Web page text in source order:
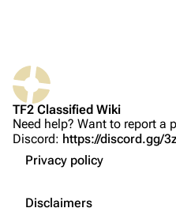
Forums
Discord
Twitter
Not logged in
Cite
Update history
Trivia
TF2 Classified Wiki
Need help? Want to report a
Discord: https://discord.gg/
Privacy policy
Disclaimers